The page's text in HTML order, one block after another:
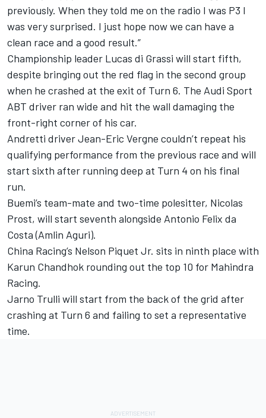
previously. When they told me on the radio I was P3 I
was very surprised. I just hope now we can have a
clean race and a good result.”
Championship leader Lucas di Grassi will start fifth,
despite bringing out the red flag in the second group
when he crashed at the exit of Turn 6. The Audi Sport
ABT driver ran wide and hit the wall damaging the
front-right corner of his car.
Andretti driver Jean-Eric Vergne couldn’t repeat his
qualifying performance from the previous race and will
start sixth after running deep at Turn 4 on his final
run.
Buemi’s team-mate and two-time polesitter, Nicolas
Prost, will start seventh alongside Antonio Felix da
Costa (Amlin Aguri).
China Racing’s Nelson Piquet Jr. sits in ninth place with
Karun Chandhok rounding out the top 10 for Mahindra
Racing.
Jarno Trulli will start from the back of the grid after
crashing at Turn 6 and failing to set a representative
time.